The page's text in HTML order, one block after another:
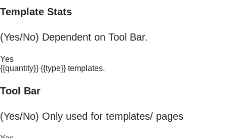
Template Stats
(Yes/No) Dependent on Tool Bar.
Yes
{{quantity}} {{type}} templates.
Tool Bar
(Yes/No) Only used for templates/ pages